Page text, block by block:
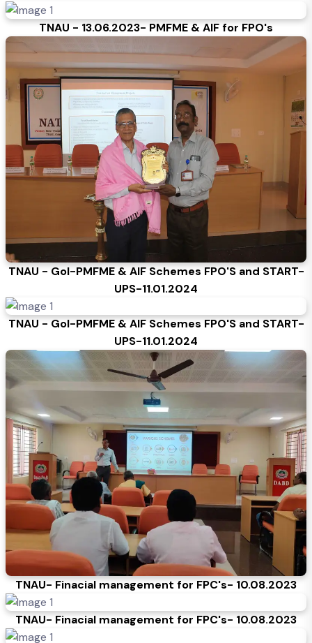
TNAU - 13.06.2023- PMFME & AIF for FPO's
TNAU - GoI-PMFME & AIF Schemes FPO'S and START-
UPS-11.01.2024
TNAU - GoI-PMFME & AIF Schemes FPO'S and START-
UPS-11.01.2024
TNAU- Finacial management for FPC's- 10.08.2023
TNAU- Finacial management for FPC's- 10.08.2023